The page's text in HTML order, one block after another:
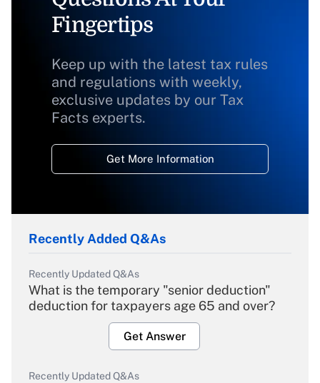
Fingertips
Keep up with the latest tax rules
and regulations with weekly,
exclusive updates by our Tax
Facts experts.
Get More Information
Recently Added Q&As
Recently Updated Q&As
What is the temporary "senior deduction"
deduction for taxpayers age 65 and over?
Get Answer
Recently Updated Q&As